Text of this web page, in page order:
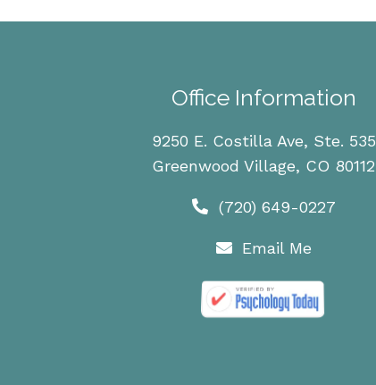
Office Information
9250 E. Costilla Ave, Ste. 535
Greenwood Village, CO 80112
(720) 649-0227
Email Me